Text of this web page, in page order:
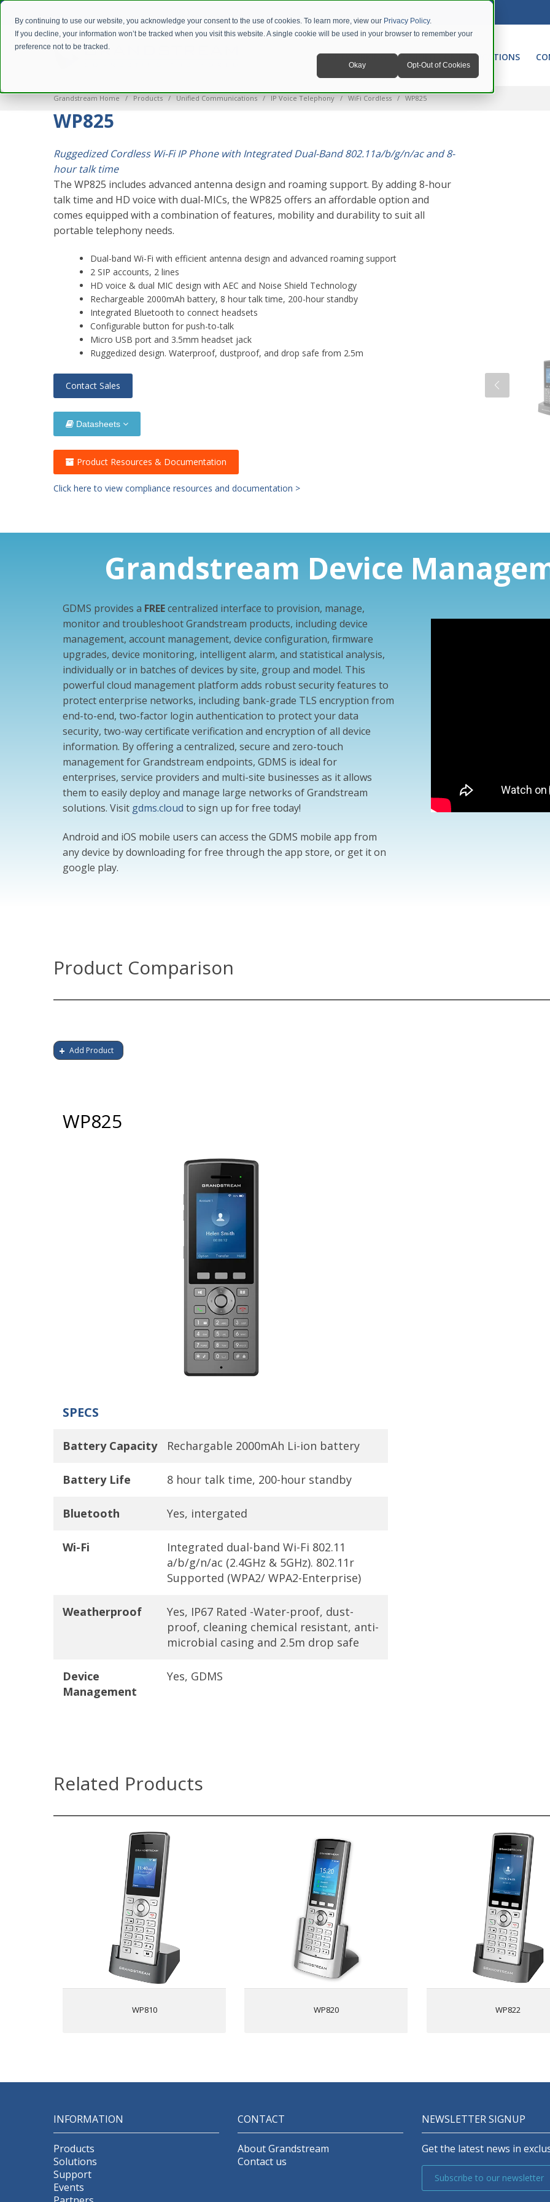
By continuing to use our website, you acknowledge your consent to the use of cookies. To learn more, view our Privacy Policy.
If you decline, your information won’t be tracked when you visit this website. A single cookie will be used in your browser to remember your
preference not to be tracked.
Okay Opt-Out of Cookies
NETWORKING UNIFIED COMMUNICATIONS
Grandstream Home Products Unified Communications IP Voice Telephony WiFi Cordless WP825
WP825
Ruggedized Cordless Wi-Fi IP Phone with Integrated Dual-Band 802.11a/b/g/n/ac and 8-
hour talk time
The WP825 includes advanced antenna design and roaming support. By adding 8-hour
talk time and HD voice with dual-MICs, the WP825 offers an affordable option and
comes equipped with a combination of features, mobility and durability to suit all
portable telephony needs.
Dual-band Wi-Fi with efficient antenna design and advanced roaming support
2 SIP accounts, 2 lines
HD voice & dual MIC design with AEC and Noise Shield Technology
Rechargeable 2000mAh battery, 8 hour talk time, 200-hour standby
Integrated Bluetooth to connect headsets
Configurable button for push-to-talk
Micro USB port and 3.5mm headset jack
Ruggedized design. Waterproof, dustproof, and drop safe from 2.5m
Contact Sales
Datasheets
Product Resources & Documentation
Click here to view compliance resources and documentation >
Grandstream Device
GDMS provides a FREEcentralized interface to provision, manage,
monitor and troubleshoot Grandstream products, including device
management, account management, device configuration, firmware
upgrades, device monitoring, intelligent alarm, and statistical analysis,
individually or in batches of devices by site, group and model. This
powerful cloud management platform adds robust security features to
protect enterprise networks, including bank-grade TLS encryption from
end-to-end, two-factor login authentication to protect your data
security, two-way certificate verification and encryption of all device
information. By offering a centralized, secure and zero-touch
management for Grandstream endpoints, GDMS is ideal for
enterprises, service providers and multi-site businesses as it allows
them to easily deploy and manage large networks of Grandstream
solutions. Visit gdms.cloud to sign up for free today!
Android and iOS mobile users can access the GDMS mobile app from
any device by downloading for free through the app store, or get it on
google play.
Product Comparison
Add Product
WP825
SPECS
Battery Capacity Rechargable 2000mAh Li-ion battery
Battery Life 8 hour talk time, 200-hour standby
Bluetooth Yes, intergated
Wi-Fi
Integrated dual-band Wi-Fi 802.11
a/b/g/n/ac (2.4GHz & 5GHz). 802.11r
Supported (WPA2/ WPA2-Enterprise)
Weatherproof
Yes, IP67 Rated -Water-proof, dust-
proof, cleaning chemical resistant, anti-
microbial casing and 2.5m drop safe
Device
Management
Yes, GDMS
Related Products
WP810
Dual-band Wi-Fi with efficient
antenna design and advanced
roaming support
2 SIP accounts, 2 lines
HD voice & dual MIC design with
AEC and Noise Shield Technology
Rechargeable 1500mAh battery, 6
hour talk time, 120-hour standby
WP820
Dual-band WiFi with efficient
antenna design and advanced
roaming support
Bluetooth for syncing headsets and
mobile devices (contacts and call
transferring)
HD voice & dual MIC design with
7.5 hour talk time, 150-hour
headset jack
that fit the phone’s screen/keys
Battery charger (GMC08) that can
charge up to 8 batteries at a time is
WP822
Dual-band Wi-Fi with
antenna design and
roaming
2 SIP accounts, 2
HD voice & dual MIC
AEC and Noise Shield
Rechargeable 2000mAh
hour talk time, 200-hour
INFORMATION
Products
Solutions
Support
Events
CONTACT
About Grandstream
Contact us
NEWSLETTER SIGNUP
Get the latest news in
Subscribe to our newsletter